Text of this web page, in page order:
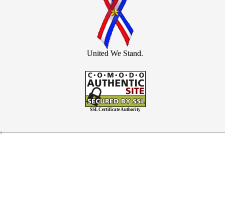
United We Stand.
SSL Certificate Authority